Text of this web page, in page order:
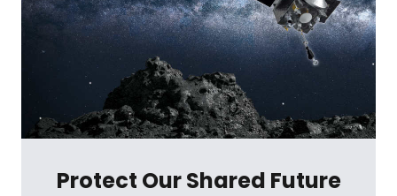
Protect Our Shared Future